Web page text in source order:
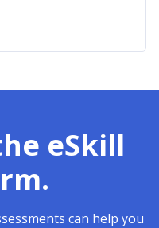
eSkill
can help you